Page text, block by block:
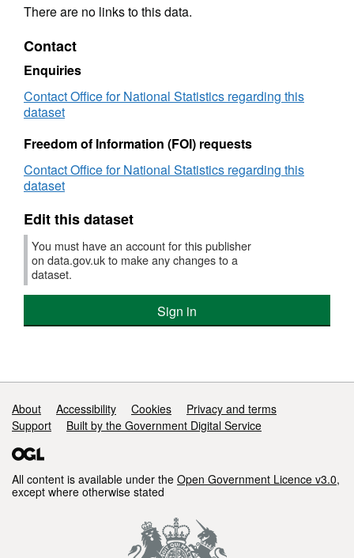
There are no links to this data.
Contact
Enquiries
Contact Office for National Statistics regarding this
dataset
Freedom of Information (FOI) requests
Contact Office for National Statistics regarding this
dataset
Edit this dataset
You must have an account for this publisher
on data.gov.uk to make any changes to a
dataset.
Sign in
Support links
About Accessibility Cookies
Privacy and terms
Support
Built by the Government Digital Service
All content is available under the Open Government Licence v3.0,
except where otherwise stated